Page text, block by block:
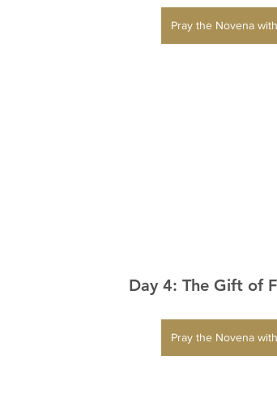
Pray the Novena
Day 4: The Gift of
Pray the Novena